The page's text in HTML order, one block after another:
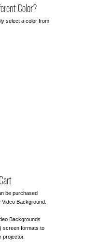
Color?
select a color from
be purchased
Background.
Backgrounds
screen formats to
projector.